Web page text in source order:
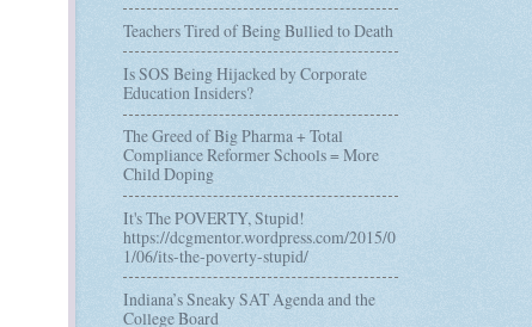
Teachers Tired of Being Bullied to Death
Is SOS Being Hijacked by Corporate
Education Insiders?
The Greed of Big Pharma + Total
Compliance Reformer Schools = More
Child Doping
It's The POVERTY, Stupid!
https://dcgmentor.wordpress.com/2015/0
1/06/its-the-poverty-stupid/
Indiana’s Sneaky SAT Agenda and the
College Board